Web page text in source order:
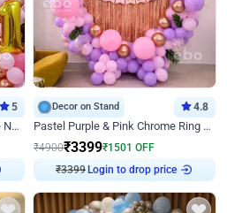
5
Blush Pink & Rose Gold Chrome Neon Ring Birthday Backdrop Decor
Decor on Stand 4.8
Pastel Purple & Pink Chrome Ring Birthday Decor with Floral Balloon Styling
₹4900₹3399₹1501 OFF
₹3399 Login to drop price